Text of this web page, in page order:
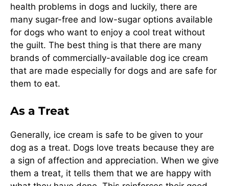
health problems in dogs and luckily, there are
many sugar-free and low-sugar options available
for dogs who want to enjoy a cool treat without
the guilt. The best thing is that there are many
brands of commercially-available dog ice cream
that are made especially for dogs and are safe for
them to eat.
As a Treat
Generally, ice cream is safe to be given to your
dog as a treat. Dogs love treats because they are
a sign of affection and appreciation. When we give
them a treat, it tells them that we are happy with